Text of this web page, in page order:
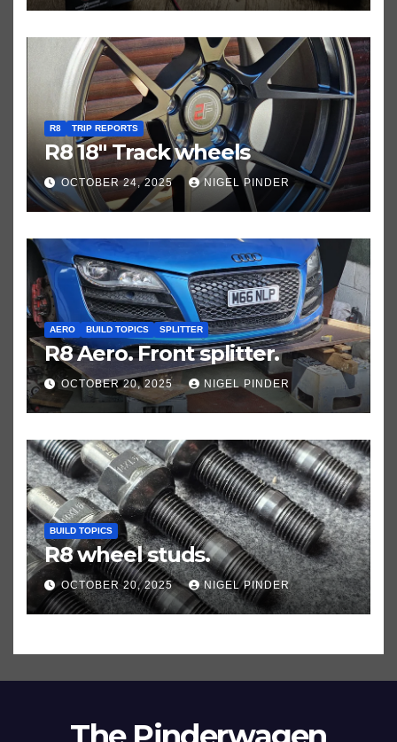
R8 TRIP REPORTS
R8 18″ Track wheels
OCTOBER 24, 2025 NIGEL PINDER
AERO BUILD TOPICS SPLITTER
R8 Aero. Front splitter.
OCTOBER 20, 2025 NIGEL PINDER
BUILD TOPICS
R8 wheel studs.
OCTOBER 20, 2025 NIGEL PINDER